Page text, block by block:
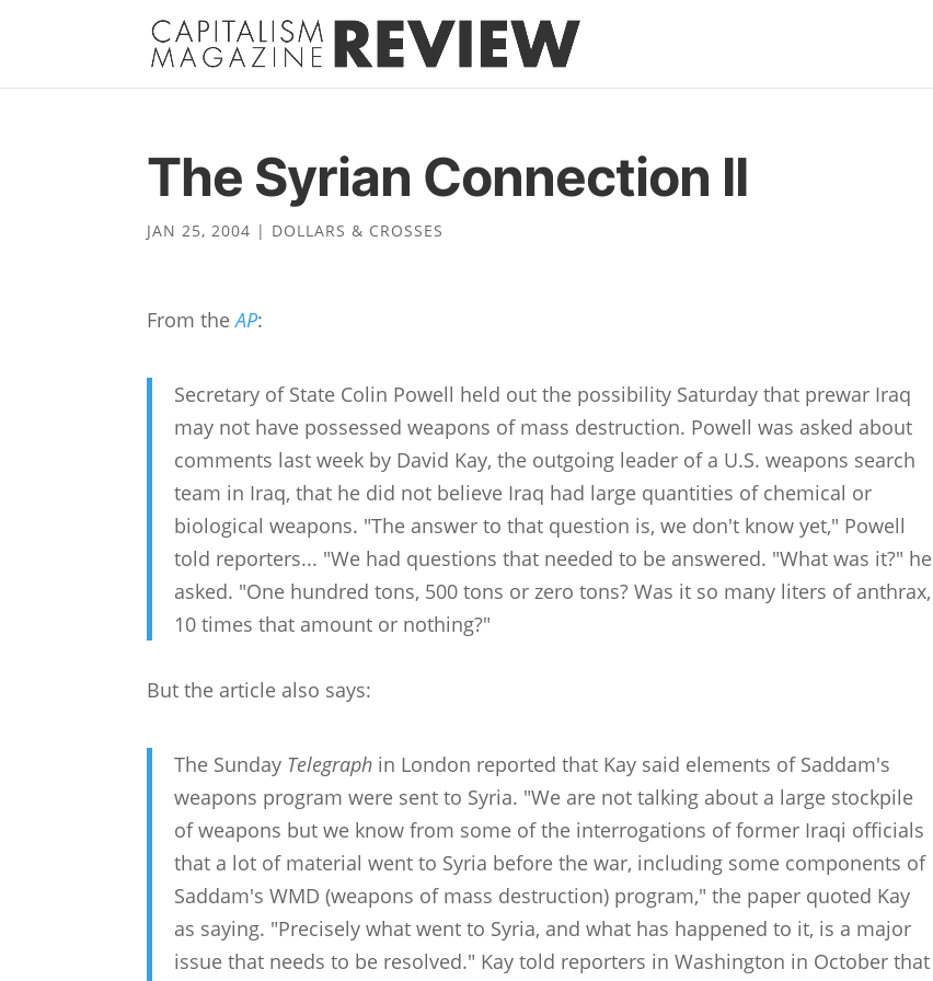
The Syrian Connection II
JAN 25, 2004 | DOLLARS & CROSSES
From theAP:
Secretary of State Colin Powell held out the possibility Saturday that prewar Iraq
may not have possessed weapons of mass destruction. Powell was asked about
comments last week by David Kay, the outgoing leader of a U.S. weapons search
team in Iraq, that he did not believe Iraq had large quantities of chemical or
biological weapons. "The answer to that question is, we don't know yet," Powell
told reporters... "We had questions that needed to be answered. "What was it?" he
asked. "One hundred tons, 500 tons or zero tons? Was it so many liters of anthrax,
10 times that amount or nothing?"
But the article also says:
The Sunday Telegraph in London reported that Kay said elements of Saddam's
weapons program were sent to Syria. "We are not talking about a large stockpile
of weapons but we know from some of the interrogations of former Iraqi officials
that a lot of material went to Syria before the war, including some components of
Saddam's WMD (weapons of mass destruction) program," the paper quoted Kay
as saying. "Precisely what went to Syria, and what has happened to it, is a major
issue that needs to be resolved." Kay told reporters in Washington in October that